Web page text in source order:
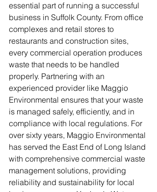
essential part of running a successful
business in Suffolk County. From office
complexes and retail stores to
restaurants and construction sites,
every commercial operation produces
waste that needs to be handled
properly. Partnering with an
experienced provider like Maggio
Environmental ensures that your waste
is managed safely, efficiently, and in
compliance with local regulations. For
over sixty years, Maggio Environmental
has served the East End of Long Island
with comprehensive commercial waste
management solutions, providing
reliability and sustainability for local